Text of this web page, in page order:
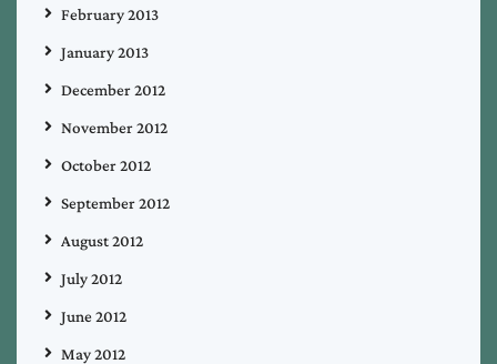
February 2013
January 2013
December 2012
November 2012
October 2012
September 2012
August 2012
July 2012
June 2012
May 2012